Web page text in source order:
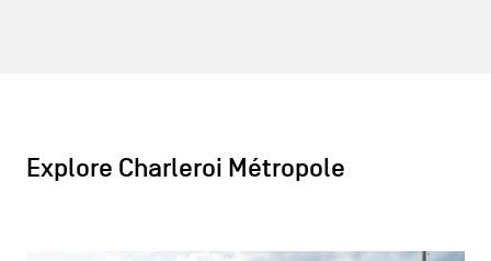
Explore Charleroi Métropole